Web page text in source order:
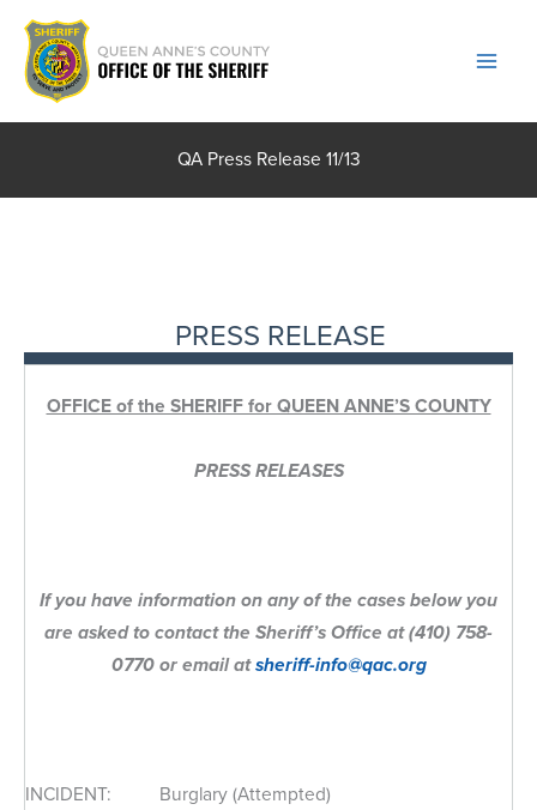
Skip
content
QA Press Release 11/13
PRESS RELEASE
OFFICE of the SHERIFF for QUEEN ANNE’S COUNTY
PRESS RELEASES
If you have information on any of the cases below you
are asked to contact the Sheriff’s Office at (410) 758-
0770 or email atsheriff-info@qac.org
INCIDENT: Burglary (Attempted)